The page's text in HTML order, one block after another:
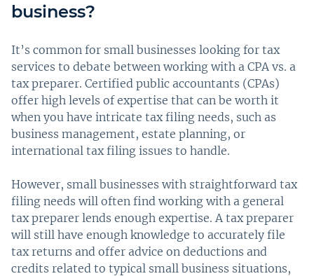
business?
It’s common for small businesses looking for tax
services to debate between working with a CPA vs. a
tax preparer. Certified public accountants (CPAs)
offer high levels of expertise that can be worth it
when you have intricate tax filing needs, such as
business management, estate planning, or
international tax filing issues to handle.
However, small businesses with straightforward tax
filing needs will often find working with a general
tax preparer lends enough expertise. A tax preparer
will still have enough knowledge to accurately file
tax returns and offer advice on deductions and
credits related to typical small business situations,